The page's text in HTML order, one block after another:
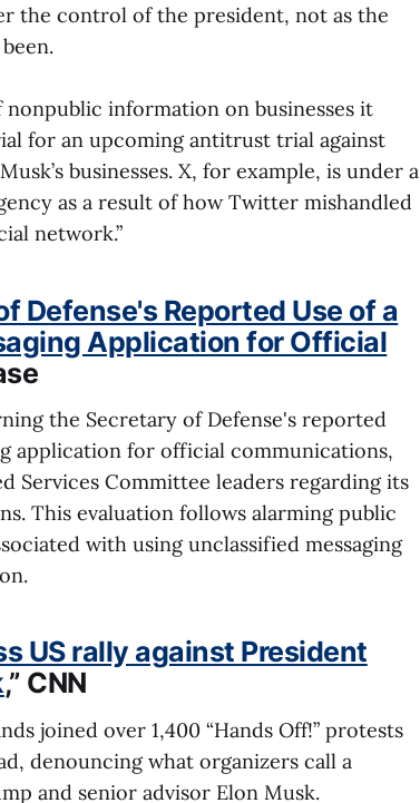
the control of the president, not as the
nonpublic information on businesses it
for an upcoming antitrust trial against
businesses. X, for example, is under a
as a result of how Twitter mishandled
network.”
Defense's Reported Use of a
Application for Official
the Secretary of Defense's reported
application for official communications,
Services Committee leaders regarding its
This evaluation follows alarming public
with using unclassified messaging
US rally against President
,” CNN
joined over 1,400 “Hands Off!” protests
denouncing what organizers call a
and senior advisor Elon Musk.